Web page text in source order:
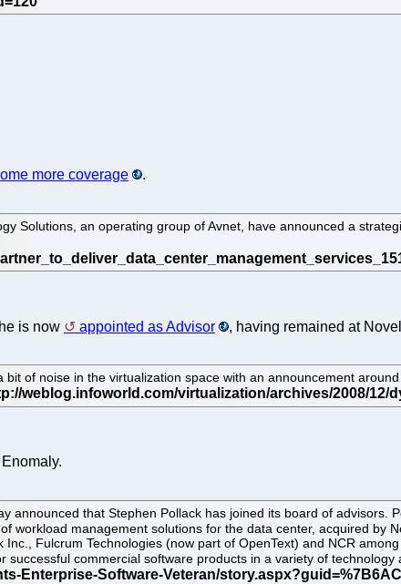
more coverage .
Solutions, an operating group of Avnet, have announced a
is now appointed as Advisor , having remained at
of noise in the virtualization space with an announcement
announced that Stephen Pollack has joined its board of advisors.
workload management solutions for the data center, acquired by
Fulcrum Technologies (now part of OpenText) and NCR
commercial software products in a variety of technology